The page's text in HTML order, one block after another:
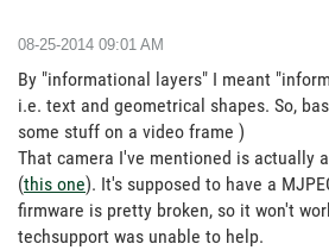
‎08-25-2014 09:01 AM
By "informational layers" I meant
i.e. text and geometrical shapes. So,
some stuff on a video frame )
That camera I've mentioned is actually
(this one). It's supposed to have a
firmware is pretty broken, so it won't
techsupport was unable to help.